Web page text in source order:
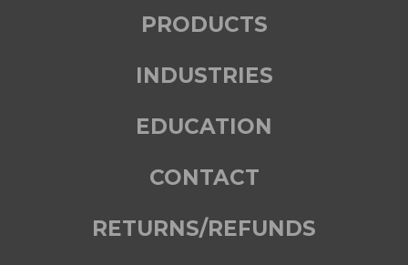
PRODUCTS
INDUSTRIES
EDUCATION
CONTACT
RETURNS/REFUNDS